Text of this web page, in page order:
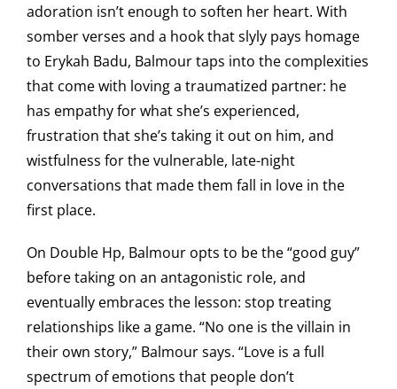
adoration isn’t enough to soften her heart. With
somber verses and a hook that slyly pays homage
to Erykah Badu, Balmour taps into the complexities
that come with loving a traumatized partner: he
has empathy for what she’s experienced,
frustration that she’s taking it out on him, and
wistfulness for the vulnerable, late-night
conversations that made them fall in love in the
first place.
On Double Hp, Balmour opts to be the “good guy”
before taking on an antagonistic role, and
eventually embraces the lesson: stop treating
relationships like a game. “No one is the villain in
their own story,” Balmour says. “Love is a full
spectrum of emotions that people don’t